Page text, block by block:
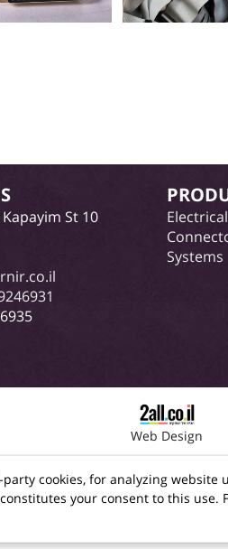
St 10
Systems
Web Design
cookies, for analyzing
your consent to this use.